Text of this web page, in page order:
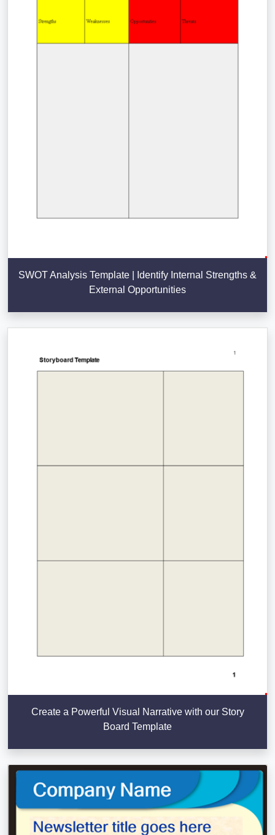
SWOT Analysis Template | Identify Internal Strengths &
External Opportunities
Create a Powerful Visual Narrative with our Story
Board Template